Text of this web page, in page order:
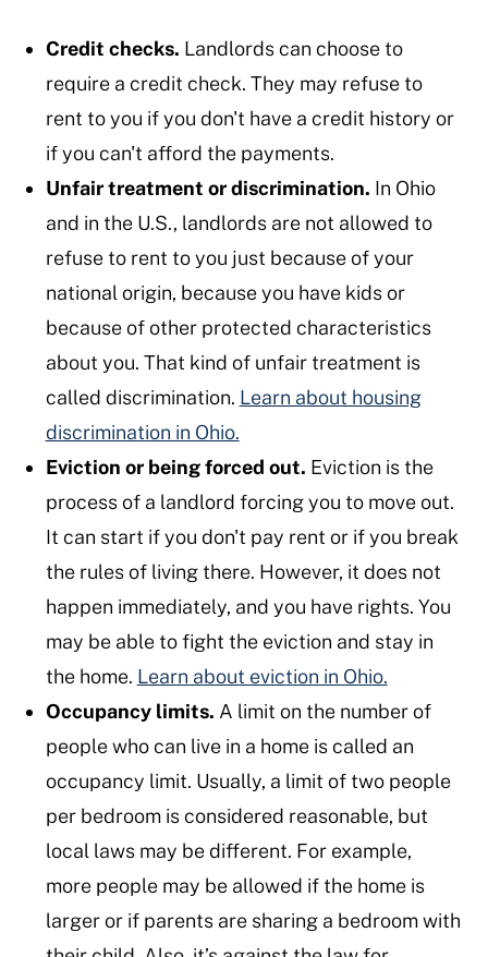
Credit checks. Landlords can choose to
require a credit check. They may refuse to
rent to you if you don't have a credit history or
if you can't afford the payments.
Unfair treatment or discrimination. In Ohio
and in the U.S., landlords are not allowed to
refuse to rent to you just because of your
national origin, because you have kids or
because of other protected characteristics
about you. That kind of unfair treatment is
called discrimination. Learn about housing
discrimination in Ohio.
Eviction or being forced out. Eviction is the
process of a landlord forcing you to move out.
It can start if you don't pay rent or if you break
the rules of living there. However, it does not
happen immediately, and you have rights. You
may be able to fight the eviction and stay in
the home. Learn about eviction in Ohio.
Occupancy limits. A limit on the number of
people who can live in a home is called an
occupancy limit. Usually, a limit of two people
per bedroom is considered reasonable, but
local laws may be different. For example,
more people may be allowed if the home is
larger or if parents are sharing a bedroom with